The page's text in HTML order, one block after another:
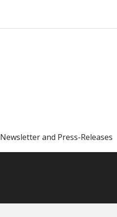
Newsletter and Press-Releases